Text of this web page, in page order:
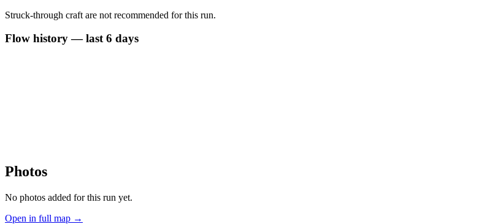
Struck-through craft are not recommended for this run.
Flow history — last 6 days
Photos
No photos added for this run yet.
Open in full map →